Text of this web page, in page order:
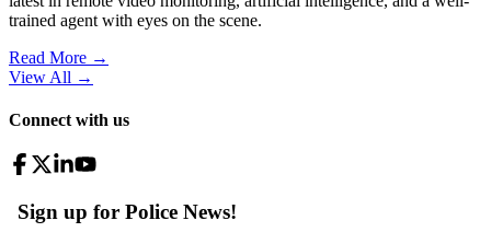
trained agent with eyes on the scene.
Read More →
View All →
Connect with us